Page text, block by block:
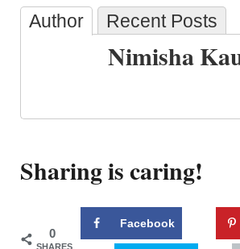
Author Recent Posts
Nimisha
Sharing is caring!
0
SHARES
Facebook